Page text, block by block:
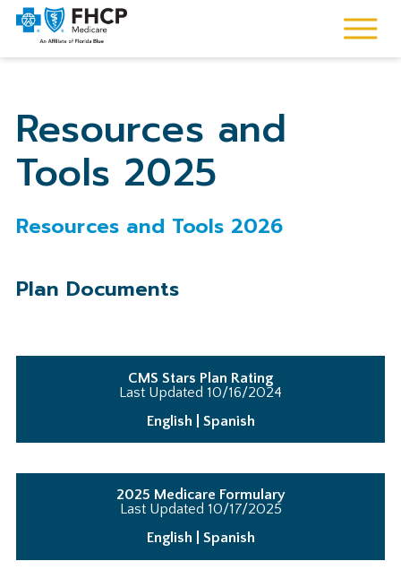
Resources and
Tools 2025
Resources and Tools 2026
Plan Documents
CMS Stars Plan Rating
Last Updated 10/16/2024
English
Spanish
2025 Medicare Formulary
Last Updated 10/17/2025
English
Spanish